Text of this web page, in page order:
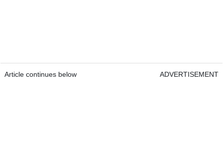
Article continues below ADVERTISEMENT